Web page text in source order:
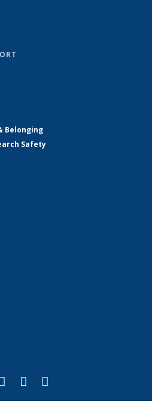
Belonging
Safety
external)Twitter)
is external)
LinkedIn
(link is external)
YouTube
(link is external)